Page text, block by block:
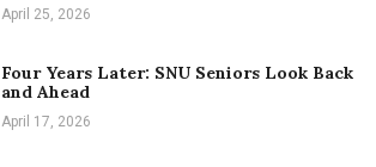
April 25, 2026
Four Years Later: SNU Seniors Look Back
and Ahead
April 17, 2026